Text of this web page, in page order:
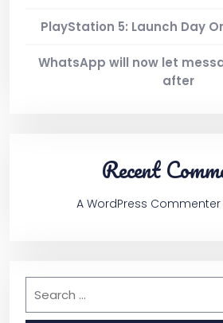
PlayStation 5: Launch Day
WhatsApp will now let
after
Recent
A WordPress Commenter